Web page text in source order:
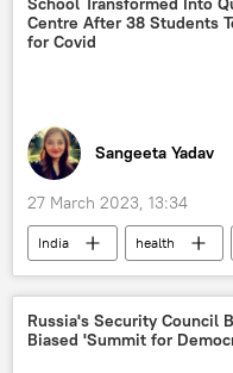
Shehbaz Sharif
Centre After 38 Students
for Covid
Sangeeta Yadav
27 March 2023, 13:34
India health
health issues
COVID-19
Uttar
school students
Russia's Security Council
Biased 'Summit for